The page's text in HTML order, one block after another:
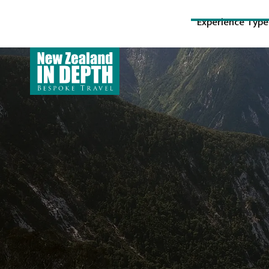
Experience Type